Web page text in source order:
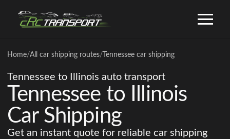
Home/All car shipping routes/ Tennessee car shipping
Tennessee to Illinois auto transport
Tennessee to Illinois
Car Shipping
Get an instant quote for reliable car shipping